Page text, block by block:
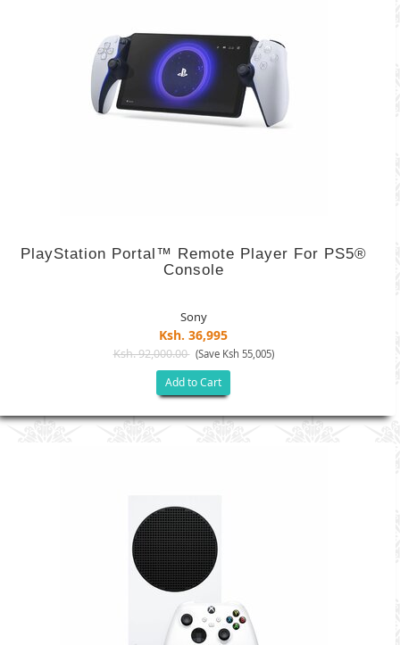
PlayStation Portal™ Remote Player For PS5®
Console
Sony
Ksh. 36,995
Ksh. 92,000.00 (Save Ksh 55,005)
Add to Cart